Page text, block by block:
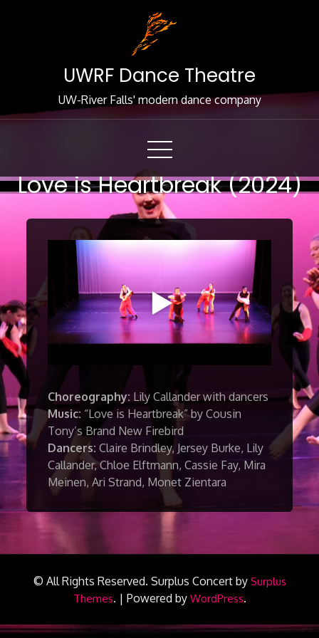
UWRF Dance Theatre
UW-River Falls' modern dance company
Love is Heartbreak (2024)
Choreography: Lily Callander with dancers
Music: “Love is Heartbreak” by Cousin
Tony’s Brand New Firebird
Dancers: Claire Brindley, Jersey Burke, Lily
Callander, Chloe Elftmann, Cassie Fay, Mira
Meinen, Ari Strand, Monet Zientara
© All Rights Reserved. Surplus Concert by Surplus
Themes. | Powered by WordPress.